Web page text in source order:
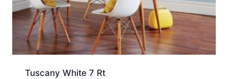
Tuscany White 7 Rt